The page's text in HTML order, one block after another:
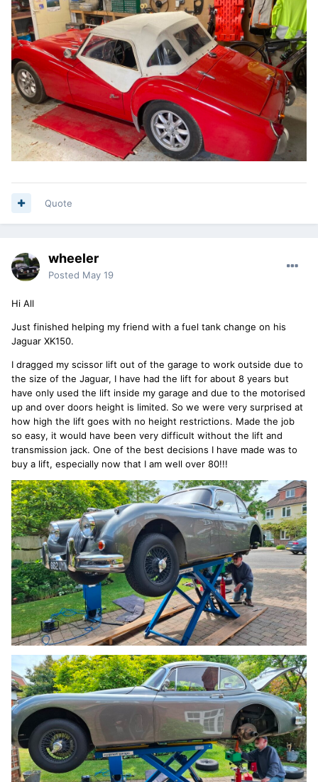
Quote
wheeler
Posted May 19
Hi All
Just finished helping my friend with a fuel tank change on his
Jaguar XK150.
I dragged my scissor lift out of the garage to work outside due to
the size of the Jaguar, I have had the lift for about 8 years but
have only used the lift inside my garage and due to the motorised
up and over doors height is limited. So we were very surprised at
how high the lift goes with no height restrictions. Made the job
so easy, it would have been very difficult without the lift and
transmission jack. One of the best decisions I have made was to
buy a lift, especially now that I am well over 80!!!